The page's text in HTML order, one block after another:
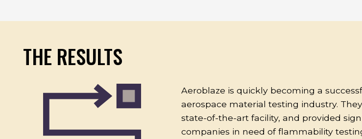
THE RESULTS
Aeroblaze is quickly becoming a
aerospace material testing industry.
state-of-the-art facility, and provided
companies in need of flammability